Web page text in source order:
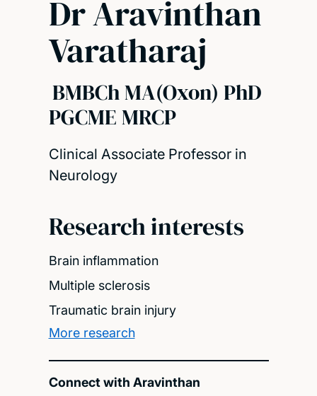
Dr Aravinthan
Varatharaj
BMBCh MA(Oxon) PhD
PGCME MRCP
Clinical Associate Professor in
Neurology
Research interests
Brain inflammation
Multiple sclerosis
Traumatic brain injury
More research
Connect with Aravinthan